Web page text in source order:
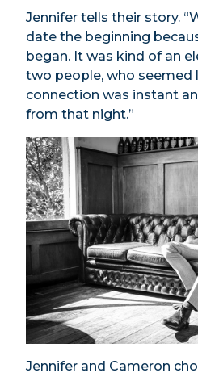
Jennifer tells their story.
date the beginning
began. It was kind of an
two people, who seemed
connection was instant
from that night.”
Jennifer and Cameron